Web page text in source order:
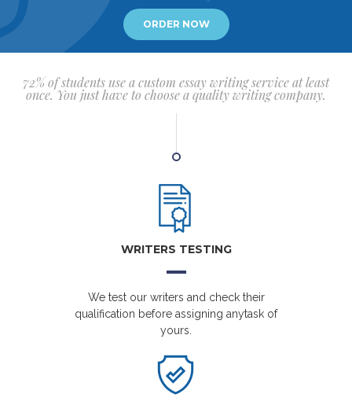
ORDER NOW
72% of students use a custom essay writing service at least
once. You just have to choose a quality writing company.
WRITERS TESTING
We test our writers and check their
qualification before assigning anytask of
yours.